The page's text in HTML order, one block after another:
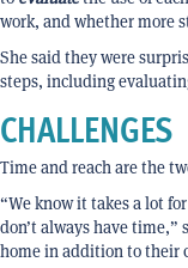
work, and whether more
She said they were
steps, including
CHALLENGES
Time and reach are the
“We know it takes a lot
don’t always have time,”
home in addition to their